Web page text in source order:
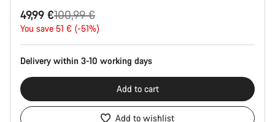
49,99 €
Original
price
100,99 €
You save 51 € (-51%)
Delivery within 3-10 working days
Add to cart
Add to wishlist